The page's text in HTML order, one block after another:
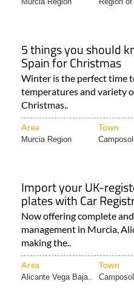
5 things you should
Spain for Christmas
Winter is the perfect time
temperatures and variety
Christmas..
Area Town
Murcia Region Camposol
Import your UK-
plates with Car
Now offering complete
management in Murcia,
making the..
Area Town
Alicante Vega Baja.. Camposol